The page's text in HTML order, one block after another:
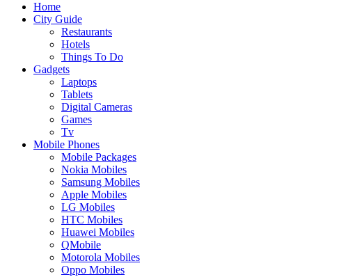
Home
City Guide
Restaurants
Hotels
Things To Do
Gadgets
Laptops
Tablets
Digital Cameras
Games
Tv
Mobile Phones
Mobile Packages
Nokia Mobiles
Samsung Mobiles
Apple Mobiles
LG Mobiles
HTC Mobiles
Huawei Mobiles
QMobile
Motorola Mobiles
Oppo Mobiles